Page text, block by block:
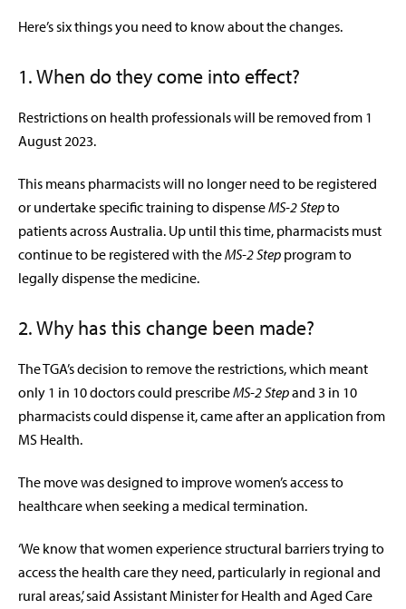
Here’s six things you need to know about the changes.
1. When do they come into effect?
Restrictions on health professionals will be removed from 1
August 2023.
This means pharmacists will no longer need to be registered
or undertake specific training to dispenseMS-2 Stepto
patients across Australia. Up until this time, pharmacists must
continue to be registered with theMS-2 Step program to
legally dispense the medicine.
2. Why has this change been made?
The TGA’s decision to remove the restrictions, which meant
only 1 in 10 doctors could prescribeMS-2 Stepand 3 in 10
pharmacists could dispense it, came after an application from
MS Health.
The move was designed to improve women’s access to
healthcare when seeking a medical termination.
‘We know that women experience structural barriers trying to
access the health care they need, particularly in regional and
rural areas,’ said Assistant Minister for Health and Aged Care